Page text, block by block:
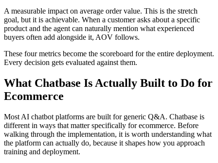
A measurable impact on average order value. This is the stretch
goal, but it is achievable. When a customer asks about a specific
product and the agent can naturally mention what experienced
buyers often add alongside it, AOV follows.
These four metrics become the scoreboard for the entire deployment.
Every decision gets evaluated against them.
What Chatbase Is Actually Built to Do for
Ecommerce
Most AI chatbot platforms are built for generic Q&A. Chatbase is
different in ways that matter specifically for ecommerce. Before
walking through the implementation, it is worth understanding what
the platform can actually do, because it shapes how you approach
training and deployment.